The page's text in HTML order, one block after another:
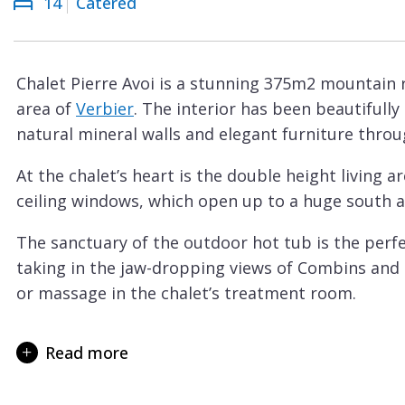
Courchevel
Le
La
Plagne
Tania
Les
Arcs
Les
Gets
Chalet Pierre Avoi is a stunning 375m2
area of Verbier. The interior has been
natural mineral walls and elegant furniture
At the chalet’s heart is the double height living
ceiling windows, which open up to a huge south
The sanctuary of the outdoor hot tub is the
taking in the jaw-dropping views of Combins
or massage in the chalet’s treatment room.
games consoles. The perfect hideaway when
The dining table sits a maximum of 14 guests.
Read more